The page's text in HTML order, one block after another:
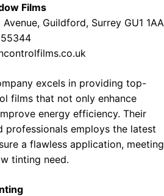
Films
Avenue, Guildford, Surrey GU1 1AA
excels in providing top-
films that not only enhance
energy efficiency. Their
professionals employs the latest
a flawless application, meeting
tinting need.